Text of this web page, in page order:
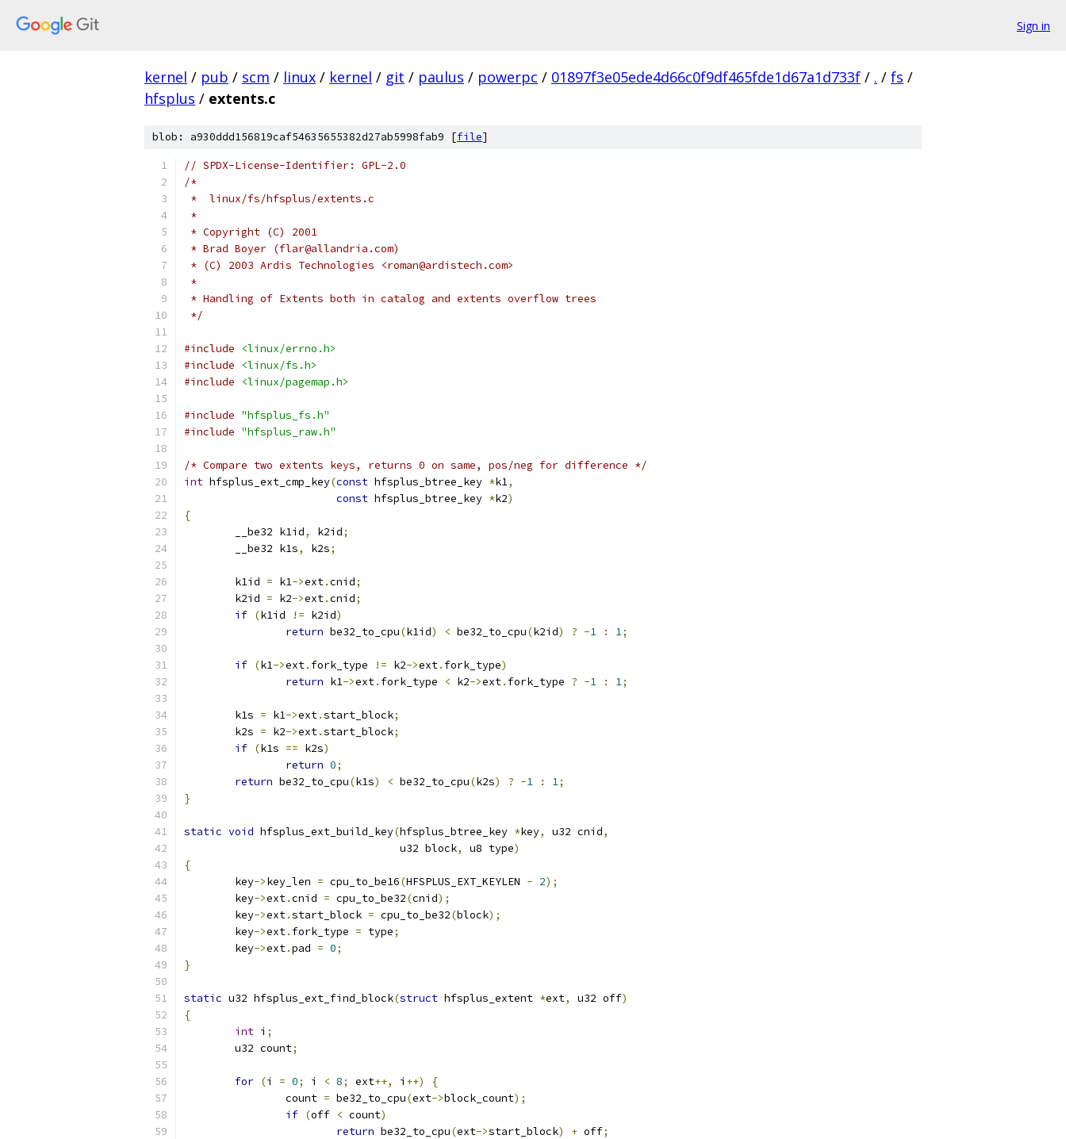
Sign in
kernel / pub / scm / linux / kernel / git / paulus / powerpc / 01897f3e05ede4d66c0f9df465fde1d67a1d733f / . / fs /
hfsplus / extents.c
blob: a930ddd156819caf54635655382d27ab5998fab9 [file]
// SPDX-License-Identifier: GPL-2.0
/*
*  linux/fs/hfsplus/extents.c
*
* Copyright (C) 2001
* Brad Boyer (flar@allandria.com)
* (C) 2003 Ardis Technologies <roman@ardistech.com>
*
* Handling of Extents both in catalog and extents overflow trees
*/
#include
<linux/errno.h>
#include
<linux/fs.h>
#include
<linux/pagemap.h>
#include "hfsplus_fs.h"
#include "hfsplus_raw.h"
/* Compare two extents keys, returns 0 on same, pos/neg for difference */
int hfsplus_ext_cmp_key(const hfsplus_btree_key *k1,
const hfsplus_btree_key *k2)
{
	__be32 k1id
, k2id;
	__be32 k1s
, k2s;
	k1id
= k1->ext.cnid;
	k2id
= k2->ext.cnid;
if (k1id != k2id)
return be32_to_cpu(k1id) < be32_to_cpu(k2id) ? -1 : 1;
if (k1->ext. fork_type != k2->ext. fork_type)
return k1->ext. fork_type < k2->ext. fork_type ? -1 : 1;
	k1s
= k1->ext.start_block;
	k2s
= k2->ext.start_block;
if (k1s == k2s)
return 0;
return be32_to_cpu(k1s) < be32_to_cpu(k2s) ? -1 : 1;
}
static void hfsplus_ext_build_key(hfsplus_btree_key *key, u32 cnid,
				  u32 block
, u8 type)
{
	key
->key_len = cpu_to_be16(HFSPLUS_EXT_KEYLEN - 2);
	key
->ext.cnid = cpu_to_be32(cnid);
	key
->ext.start_block = cpu_to_be32(block);
	key
->ext. fork_type = type;
	key
->ext.pad = 0;
}
static u32 hfsplus_ext_find_block(struct hfsplus_extent *ext, u32 off)
{
int i ;
	u32 count
;
for (i = 0; i < 8; ext++, i ++)
{
		count
= be32_to_cpu(ext->block_count);
if (off < count)
return be32_to_cpu(ext->start_block) + off;